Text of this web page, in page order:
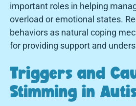
important roles in helping
overload or emotional states.
behaviors as natural coping
for providing support and
Triggers and
Stimming in